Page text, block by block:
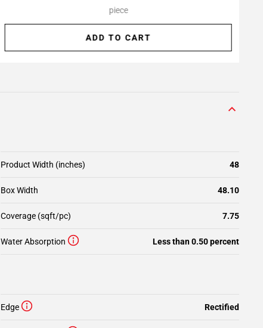
piece
ADD TO CART
Product Width (inches) 48
Box Width 48.10
Coverage (sqft/pc) 7.75
Water Absorption Less than 0.50 percent
Edge Rectified